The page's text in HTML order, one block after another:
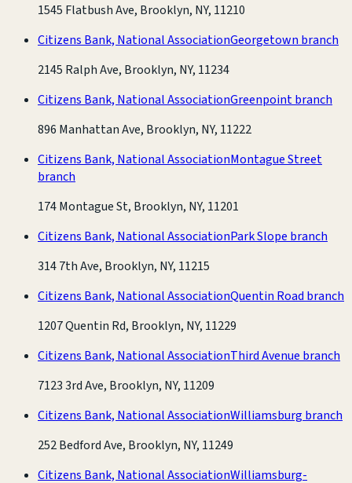
1545 Flatbush Ave, Brooklyn, NY, 11210
Citizens Bank, National AssociationGeorgetown branch
2145 Ralph Ave, Brooklyn, NY, 11234
Citizens Bank, National AssociationGreenpoint branch
896 Manhattan Ave, Brooklyn, NY, 11222
Citizens Bank, National AssociationMontague Street
branch
174 Montague St, Brooklyn, NY, 11201
Citizens Bank, National AssociationPark Slope branch
314 7th Ave, Brooklyn, NY, 11215
Citizens Bank, National AssociationQuentin Road branch
1207 Quentin Rd, Brooklyn, NY, 11229
Citizens Bank, National AssociationThird Avenue branch
7123 3rd Ave, Brooklyn, NY, 11209
Citizens Bank, National AssociationWilliamsburg branch
252 Bedford Ave, Brooklyn, NY, 11249
Citizens Bank, National AssociationWilliamsburg-